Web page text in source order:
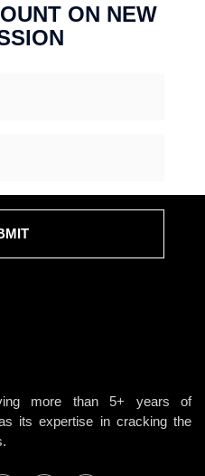
ON NEW
more than 5+ years of
its expertise in cracking the